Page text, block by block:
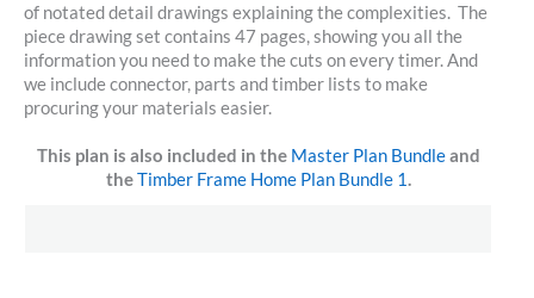
of notated detail drawings explaining the complexities. The
piece drawing set contains 47 pages, showing you all the
information you need to make the cuts on every timer. And
we include connector, parts and timber lists to make
procuring your materials easier.
This plan is also included in the Master Plan Bundleand
theTimber Frame Home Plan Bundle 1.